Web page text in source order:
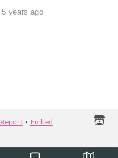
5 years ago
Report · Embed